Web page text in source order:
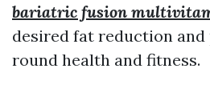
bariatric fusion
desired fat reduction
round health and fitness.